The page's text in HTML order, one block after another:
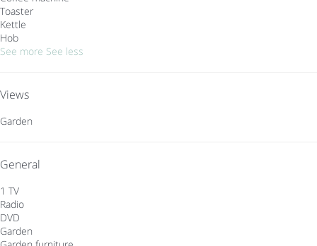
Toaster
Kettle
Hob
See more See less
Views
Garden
General
1 TV
Radio
DVD
Garden